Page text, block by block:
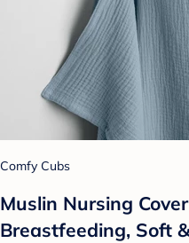
Comfy Cubs
Muslin Nursing
Breastfeeding, Soft